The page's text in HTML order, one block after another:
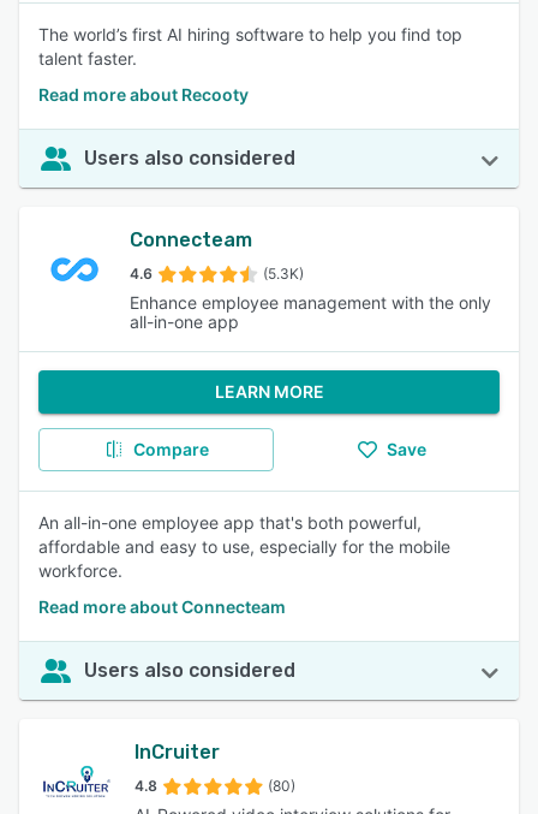
The world’s first AI hiring software to help you find top
talent faster.
Read more about Recooty
Users also considered
Connecteam
4.6 (5.3K)
Enhance employee management with the only
all-in-one app
LEARN MORE
Compare Save
An all-in-one employee app that's both powerful,
affordable and easy to use, especially for the mobile
workforce.
Read more about Connecteam
Users also considered
InCruiter
4.8 (80)